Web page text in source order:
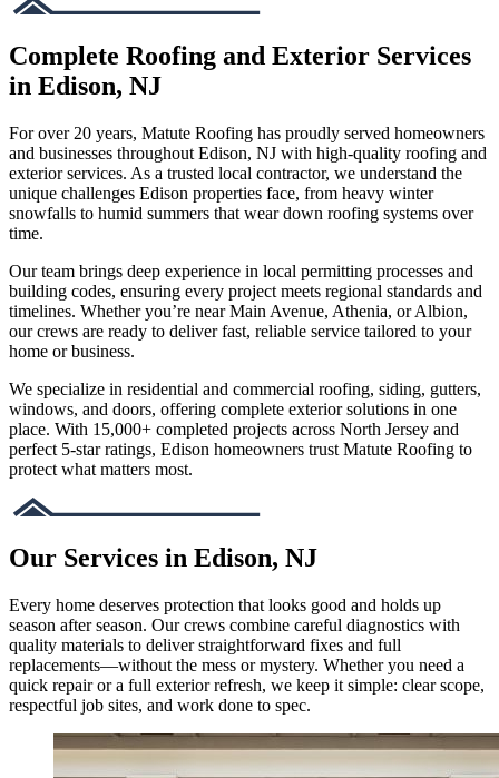
Complete Roofing and Exterior Services
in Edison, NJ
For over 20 years, Matute Roofing has proudly served homeowners
and businesses throughout Edison, NJ with high-quality roofing and
exterior services. As a trusted local contractor, we understand the
unique challenges Edison properties face, from heavy winter
snowfalls to humid summers that wear down roofing systems over
time.
Our team brings deep experience in local permitting processes and
building codes, ensuring every project meets regional standards and
timelines. Whether you’re near Main Avenue, Athenia, or Albion,
our crews are ready to deliver fast, reliable service tailored to your
home or business.
We specialize in residential and commercial roofing, siding, gutters,
windows, and doors, offering complete exterior solutions in one
place. With 15,000+ completed projects across North Jersey and
perfect 5-star ratings, Edison homeowners trust Matute Roofing to
protect what matters most.
Our Services in Edison, NJ
Every home deserves protection that looks good and holds up
season after season. Our crews combine careful diagnostics with
quality materials to deliver straightforward fixes and full
replacements—without the mess or mystery. Whether you need a
quick repair or a full exterior refresh, we keep it simple: clear scope,
respectful job sites, and work done to spec.